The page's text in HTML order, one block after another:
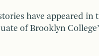
have appeared
of Brooklyn